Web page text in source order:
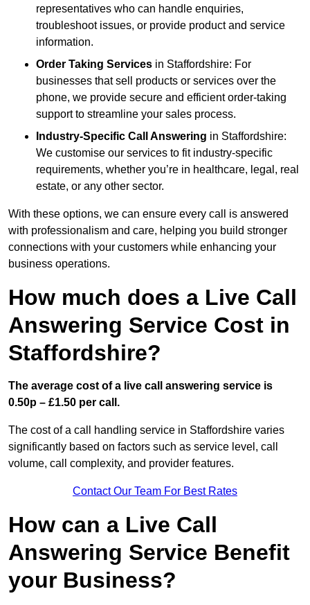
representatives who can handle enquiries,
troubleshoot issues, or provide product and service
information.
Order Taking Services in Staffordshire: For
businesses that sell products or services over the
phone, we provide secure and efficient order-taking
support to streamline your sales process.
Industry-Specific Call Answering in Staffordshire:
We customise our services to fit industry-specific
requirements, whether you’re in healthcare, legal, real
estate, or any other sector.
With these options, we can ensure every call is answered
with professionalism and care, helping you build stronger
connections with your customers while enhancing your
business operations.
How much does a Live Call
Answering Service Cost in
Staffordshire?
The average cost of a live call answering service is
0.50p – £1.50 per call.
The cost of a call handling service in Staffordshire varies
significantly based on factors such as service level, call
volume, call complexity, and provider features.
Contact Our Team For Best Rates
How can a Live Call
Answering Service Benefit
your Business?